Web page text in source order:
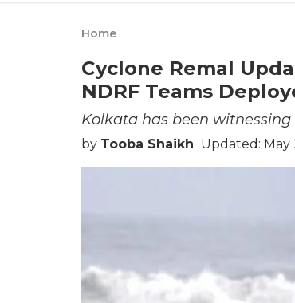
Home
Cyclone Remal
NDRF Teams
Kolkata has been
by Tooba Shaikh Updated: May